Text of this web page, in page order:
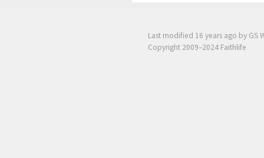
Last modified 16 years ago by GS
Copyright 2009–2024 Faithlife